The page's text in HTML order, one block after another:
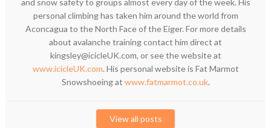
and snow safety to groups almost every day of the week. His
personal climbing has taken him around the world from
Aconcagua to the North Face of the Eiger. For more details
about avalanche training contact him direct at
kingsley@icicleUK.com, or see the website at
www.icicleUK.com. His personal website is Fat Marmot
Snowshoeing at www.fatmarmot.co.uk.
View all posts